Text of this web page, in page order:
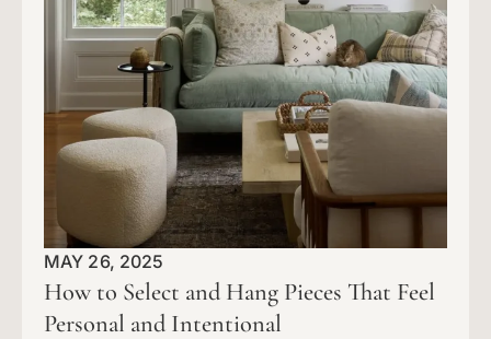
MAY 26, 2025
How to Select and Hang Pieces That Feel
Personal and Intentional